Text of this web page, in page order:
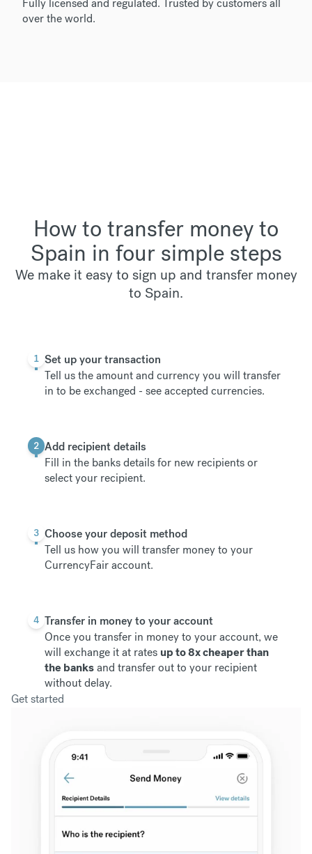
Fully licensed and regulated. Trusted by customers all
over the world.
How to transfer money to
Spain in four simple steps
We make it easy to sign up and transfer money
to Spain.
1 Set up your transaction
Tell us the amount and currency you will transfer
in to be exchanged -see accepted currencies.
2 Add recipient details
Fill in the banks details for new recipients or
select your recipient.
3 Choose your deposit method
Tell us how you will transfer money to your
CurrencyFair account.
4 Transfer in money to your account
Once you transfer in money to your account, we
will exchange it at rates up to 8x cheaper than
the banksand transfer out to your recipient
without delay.
Get started